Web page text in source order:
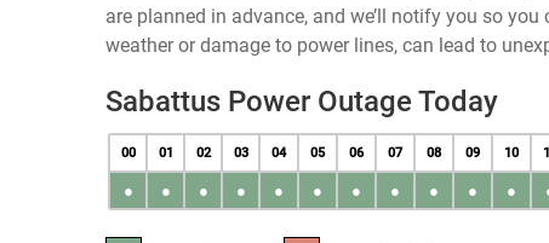
are planned in advance, and we’ll notify you so
weather or damage to power lines, can lead to
Sabattus Power Outage Today
00 01 02 03 04 05 06 07 08 09 10
● ● ● ● ● ● ● ● ● ● ●